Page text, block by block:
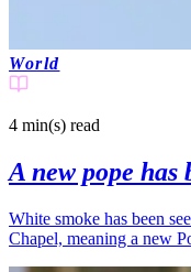
World
4 min(s) read
A new pope has
White smoke has been
Chapel, meaning a new